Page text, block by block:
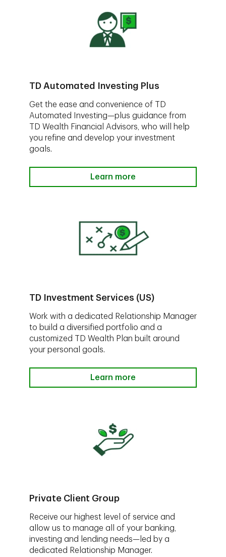
TD Automated Investing Plus
Get the ease and convenience of TD
Automated Investing—plus guidance from
TD Wealth Financial Advisors, who will help
you refine and develop your investment
goals.
Learn more
TD Investment Services (US)
Work with a dedicated Relationship Manager
to build a diversified portfolio and a
customized TD Wealth Plan built around
your personal goals.
Learn more
Private Client Group
Receive our highest level of service and
allow us to manage all of your banking,
investing and lending needs—led by a
dedicated Relationship Manager.